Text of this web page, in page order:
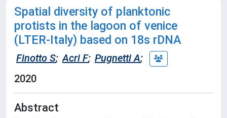
Spatial diversity of planktonic
protists in the lagoon of venice
(LTER-Italy) based on 18s rDNA
Finotto S; Acri F; Pugnetti A;
2020
Abstract